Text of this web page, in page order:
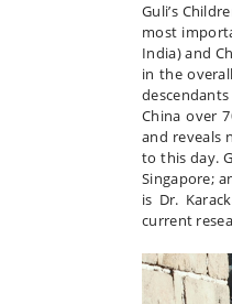
Guli’s
most
India) and
in the
China over
and reveals
to this day.
Singapore;
is Dr.
current